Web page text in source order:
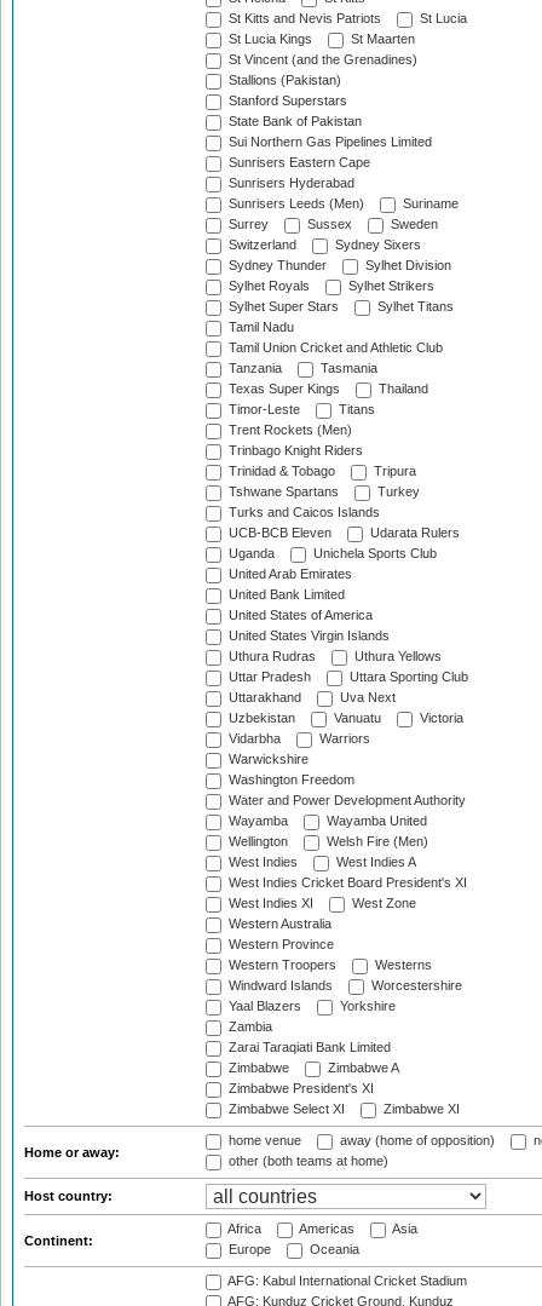
St Kitts and Nevis Patriots
St Lucia
St Lucia Kings
St Maarten
St Vincent (and the Grenadines)
Stallions (Pakistan)
Stanford Superstars
State Bank of Pakistan
Sui Northern Gas Pipelines Limited
Sunrisers Eastern Cape
Sunrisers Hyderabad
Sunrisers Leeds (Men)
Suriname
Surrey
Sussex
Sweden
Switzerland
Sydney Sixers
Sydney Thunder
Sylhet Division
Sylhet Royals
Sylhet Strikers
Sylhet Super Stars
Sylhet Titans
Tamil Nadu
Tamil Union Cricket and Athletic Club
Tanzania
Tasmania
Texas Super Kings
Thailand
Timor-Leste
Titans
Trent Rockets (Men)
Trinbago Knight Riders
Trinidad & Tobago
Tripura
Tshwane Spartans
Turkey
Turks and Caicos Islands
UCB-BCB Eleven
Udarata Rulers
Uganda
Unichela Sports Club
United Arab Emirates
United Bank Limited
United States of America
United States Virgin Islands
Uthura Rudras
Uthura Yellows
Uttar Pradesh
Uttara Sporting Club
Uttarakhand
Uva Next
Uzbekistan
Vanuatu
Victoria
Vidarbha
Warriors
Warwickshire
Washington Freedom
Water and Power Development Authority
Wayamba
Wayamba United
Wellington
Welsh Fire (Men)
West Indies
West Indies A
West Indies Cricket Board President's XI
West Indies XI
West Zone
Western Australia
Western Province
Western Troopers
Westerns
Windward Islands
Worcestershire
Yaal Blazers
Yorkshire
Zambia
Zarai Taraqiati Bank Limited
Zimbabwe
Zimbabwe A
Zimbabwe President's XI
Zimbabwe Select XI
Zimbabwe XI
Home or away:
home venue away (home of opposition)
other (both teams at home)
Host country:
Continent:
Africa Americas
Asia
Europe
Oceania
AFG: Kabul International Cricket Stadium
AFG: Kunduz Cricket Ground, Kunduz